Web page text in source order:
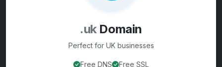
.ukDomain
Perfect for UK businesses
Free DNS Free SSL